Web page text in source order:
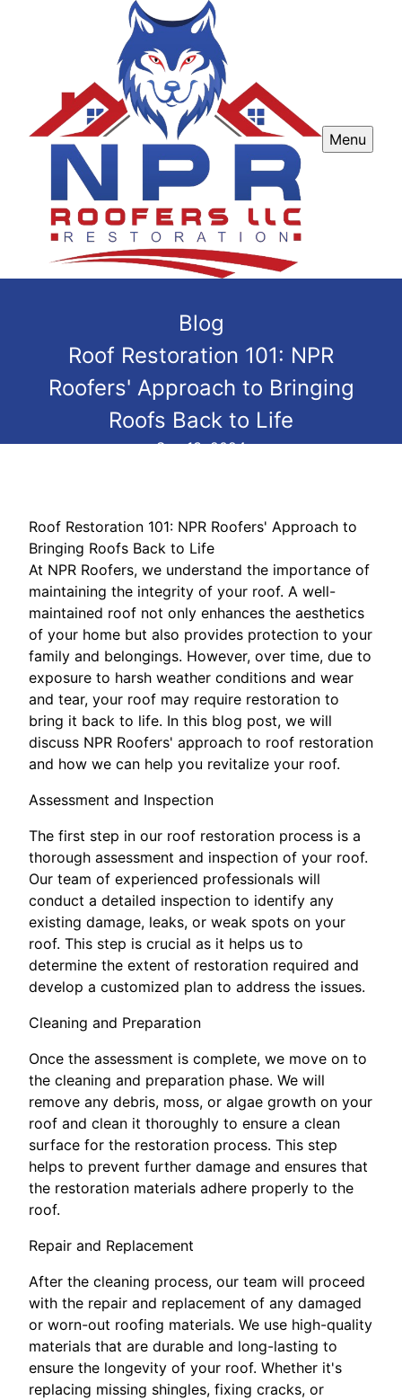
Menu
Blog
Roof Restoration 101: NPR
Roofers' Approach to Bringing
Roofs Back to Life
Sep 13, 2024
Roof Restoration 101: NPR Roofers' Approach to
Bringing Roofs Back to Life
At NPR Roofers, we understand the importance of
maintaining the integrity of your roof. A well-
maintained roof not only enhances the aesthetics
of your home but also provides protection to your
family and belongings. However, over time, due to
exposure to harsh weather conditions and wear
and tear, your roof may require restoration to
bring it back to life. In this blog post, we will
discuss NPR Roofers' approach to roof restoration
and how we can help you revitalize your roof.
Assessment and Inspection
The first step in our roof restoration process is a
thorough assessment and inspection of your roof.
Our team of experienced professionals will
conduct a detailed inspection to identify any
existing damage, leaks, or weak spots on your
roof. This step is crucial as it helps us to
determine the extent of restoration required and
develop a customized plan to address the issues.
Cleaning and Preparation
Once the assessment is complete, we move on to
the cleaning and preparation phase. We will
remove any debris, moss, or algae growth on your
roof and clean it thoroughly to ensure a clean
surface for the restoration process. This step
helps to prevent further damage and ensures that
the restoration materials adhere properly to the
roof.
Repair and Replacement
After the cleaning process, our team will proceed
with the repair and replacement of any damaged
or worn-out roofing materials. We use high-quality
materials that are durable and long-lasting to
ensure the longevity of your roof. Whether it's
replacing missing shingles, fixing cracks, or